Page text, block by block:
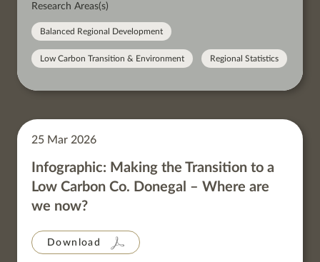
Research Areas(s)
Balanced Regional Development
Low Carbon Transition & Environment Regional Statistics
25 Mar 2026
Infographic: Making the Transition to a
Low Carbon Co. Donegal – Where are
we now?
Download